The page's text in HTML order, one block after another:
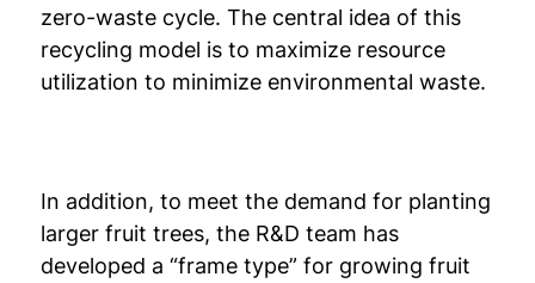
zero-waste cycle. The central idea of this
recycling model is to maximize resource
utilization to minimize environmental waste.
In addition, to meet the demand for planting
larger fruit trees, the R&D team has
developed a “frame type” for growing fruit